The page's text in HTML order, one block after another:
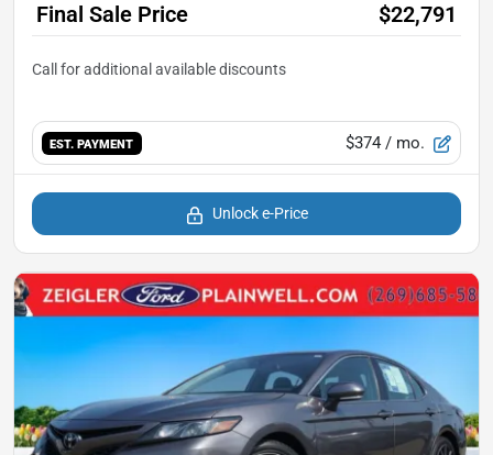
Final Sale Price $22,791
EST. PAYMENT $374 / mo.
Unlock e-Price